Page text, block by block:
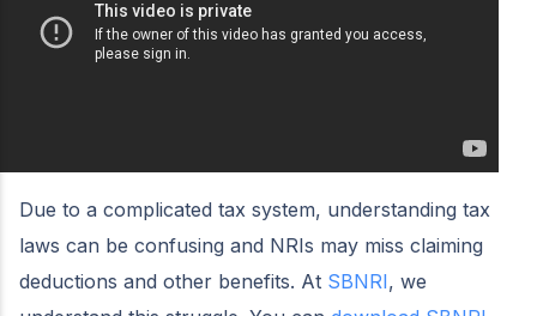
Due to a complicated tax system, understanding tax
laws can be confusing and NRIs may miss claiming
deductions and other benefits. At SBNRI, we